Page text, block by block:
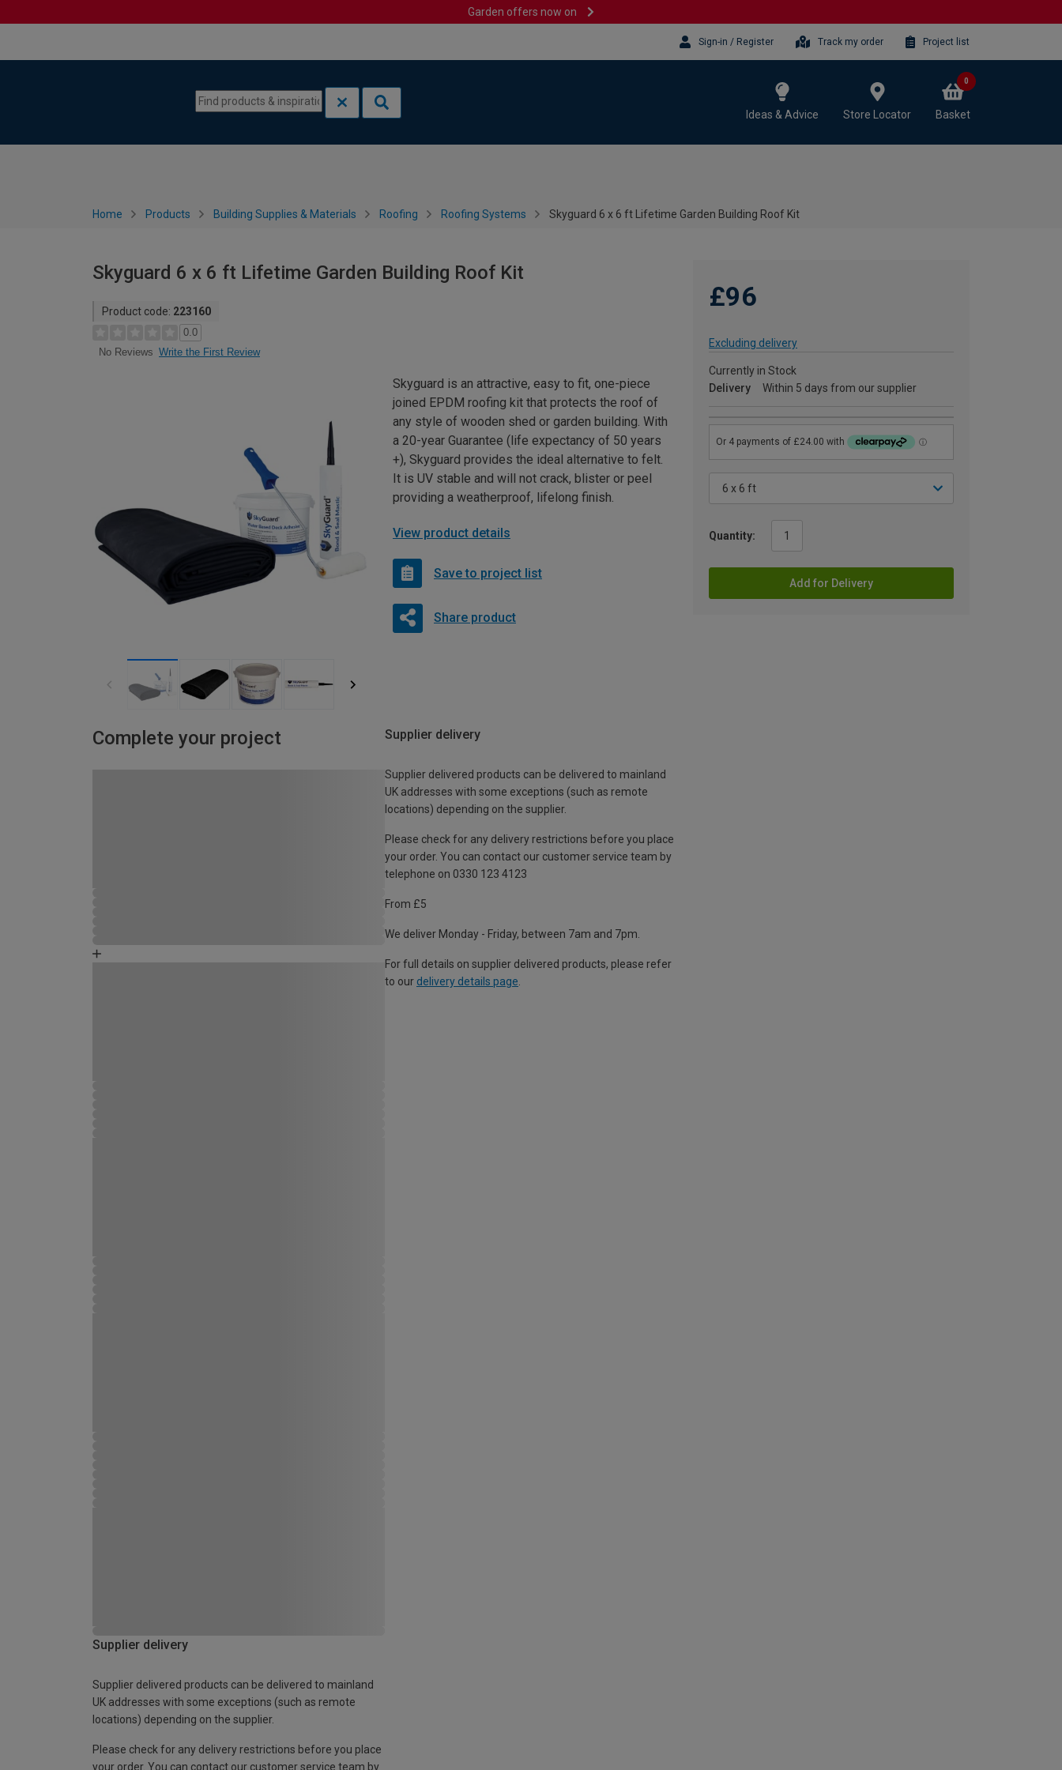
Garden offers now on
Sign-in / Register Track my order Project list
Ideas & Advice Store Locator Basket
0
Home Products Building Supplies & Materials Roofing Roofing Systems Skyguard 6 x 6 ft Lifetime Garden Building Roof Kit
Skyguard 6 x 6 ft Lifetime Garden Building Roof Kit
Product code: 223160
0.0
No Reviews Write the First Review
£96
Excluding delivery
Currently in Stock
Delivery
Within 5 days from our supplier
Quantity:
Add for Delivery
Skyguard is an attractive, easy to fit, one-piece
joined EPDM roofing kit that protects the roof of
any style of wooden shed or garden building. With
a 20-year Guarantee (life expectancy of 50 years
+), Skyguard provides the ideal alternative to felt.
It is UV stable and will not crack, blister or peel
providing a weatherproof, lifelong finish.
View product details
Save to project list
Share product
Complete your project Supplier delivery
Supplier delivered products can be delivered to mainland
UK addresses with some exceptions (such as remote
locations) depending on the supplier.
Please check for any delivery restrictions before you place
your order. You can contact our customer service team by
telephone on 0330 123 4123
From £5
We deliver Monday - Friday, between 7am and 7pm.
For full details on supplier delivered products, please refer
to our delivery details page
Supplier delivery
Supplier delivered products can be delivered to mainland
UK addresses with some exceptions (such as remote
locations) depending on the supplier.
Please check for any delivery restrictions before you place
your order. You can contact our customer service team by